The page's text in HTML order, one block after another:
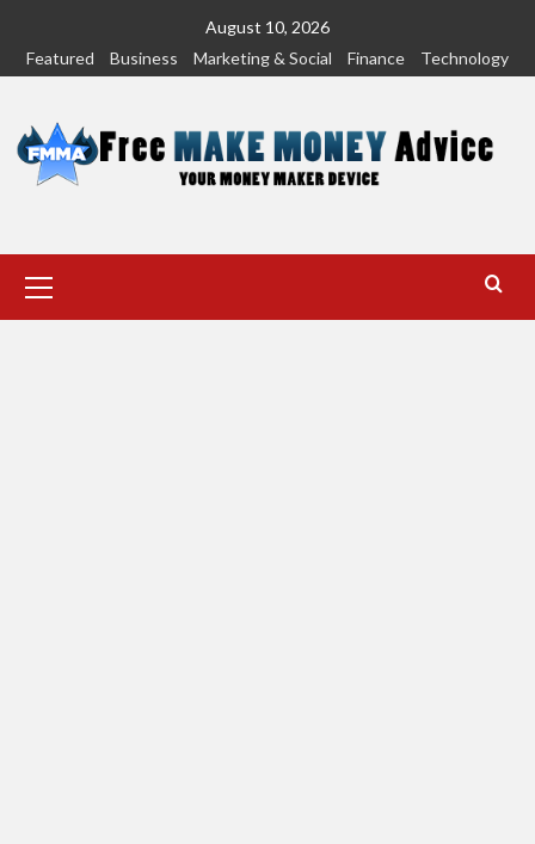
content
August 10, 2026
Featured
Business Marketing & Social Finance Technology
Menu